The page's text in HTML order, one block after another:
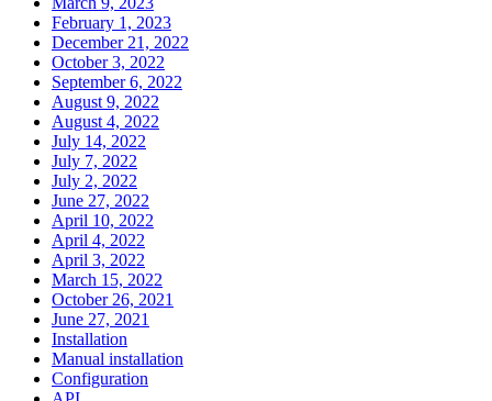
February 1, 2023
December 21, 2022
October 3, 2022
September 6, 2022
August 9, 2022
August 4, 2022
July 14, 2022
July 7, 2022
July 2, 2022
June 27, 2022
April 10, 2022
April 4, 2022
April 3, 2022
March 15, 2022
October 26, 2021
June 27, 2021
Installation
Manual installation
Configuration